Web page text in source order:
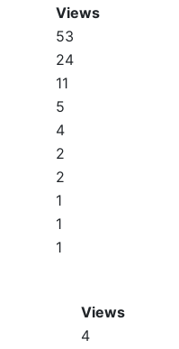
Views
53
24
11
5
4
2
2
1
1
1
Views
4